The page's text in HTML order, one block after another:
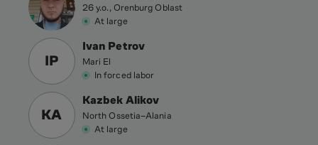
26 y.o., Orenburg Oblast
At large
IP
Ivan Petrov
Mari El
In forced labor
KA
Kazbek Alikov
North Ossetia–Alania
At large